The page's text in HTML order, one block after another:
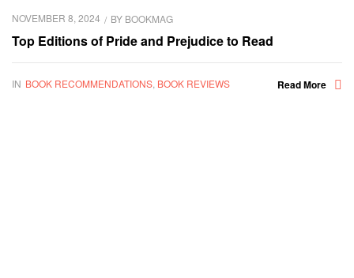
NOVEMBER 8, 2024 BY BOOKMAG
Top Editions of Pride and Prejudice to Read
IN BOOK RECOMMENDATIONS BOOK REVIEWS Read More